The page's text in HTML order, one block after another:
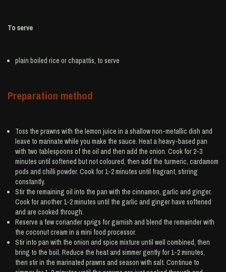
To serve
plain boiled rice or chapattis, to serve
Preparation method
Toss the prawns with the lemon juice in a shallow non-metallic dish and
leave to marinate while you make the sauce. Heat a heavy-based pan
with two tablespoons of the oil and then add the onion. Cook for 2-3
minutes until softened but not coloured, then add the turmeric, cardamom
pods and chilli powder. Cook for 1-2 minutes until fragrant, stirring
constantly.
Stir the remaining oil into the pan with the cinnamon, garlic and ginger.
Cook for another 1-2 minutes until the garlic and ginger have softened
and are cooked through.
Reserve a few coriander sprigs for garnish and blend the remainder with
the coconut cream in a mini food processor.
Stir into pan with the onion and spice mixture until well combined, then
bring to the boil. Reduce the heat and simmer gently for 1-2 minutes,
then stir in the marinated prawns and season with salt. Continue to